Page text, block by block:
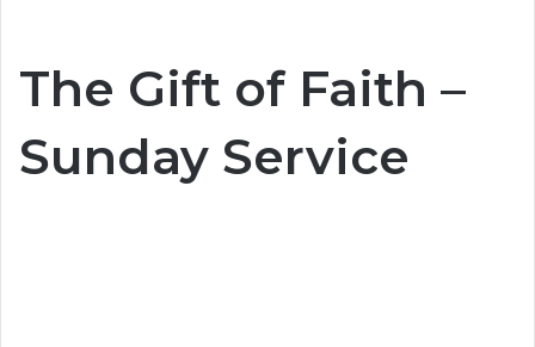
The Gift of Faith –
Sunday Service